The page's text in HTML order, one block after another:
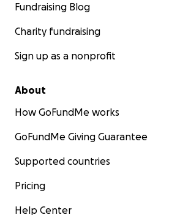
Fundraising Blog
Charity fundraising
Sign up as a nonprofit
About
How GoFundMe works
GoFundMe Giving Guarantee
Supported countries
Pricing
Help Center